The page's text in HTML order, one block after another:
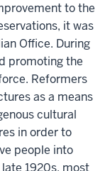
to the
it was
Office. During
promoting the
Reformers
as a means
cultural
in order to
people into